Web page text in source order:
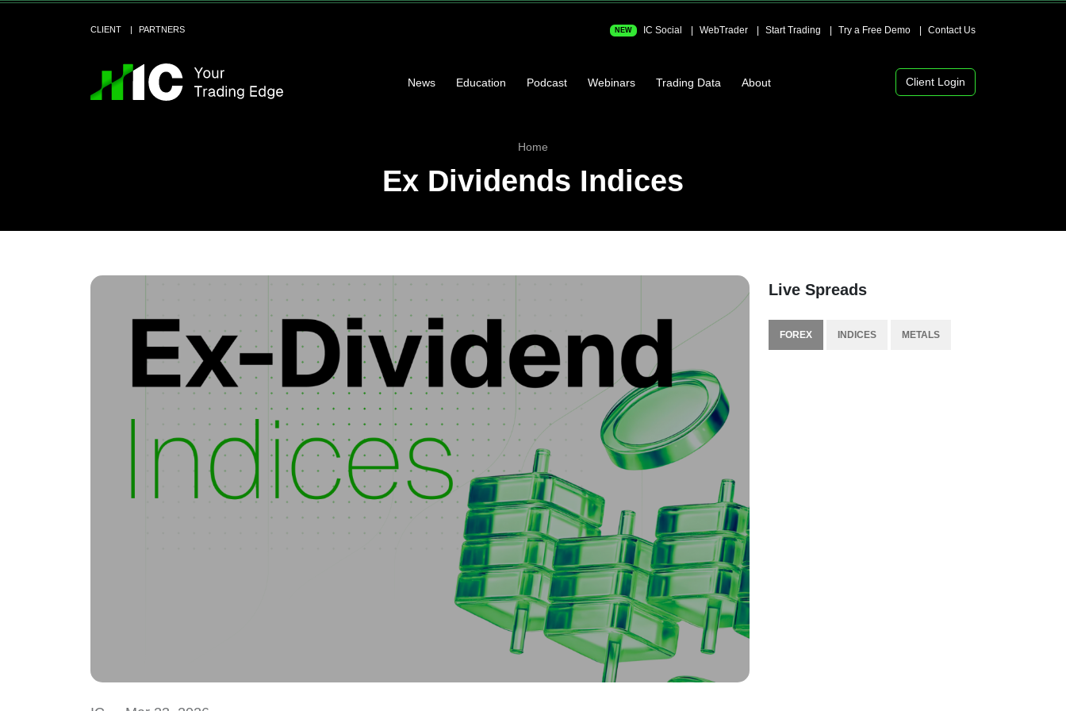
CLIENT PARTNERS NEW IC Social WebTrader Start Trading Try a Free Demo Contact Us
News Education Podcast Webinars Trading Data About Client Login
Home
Ex Dividends Indices
Live Spreads
FOREX INDICES METALS